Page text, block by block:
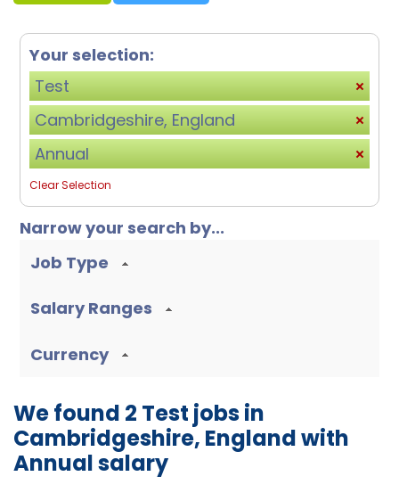
Your selection:
Test
Cambridgeshire, England
Annual
Clear Selection
Narrow your search by...
Job Type
Salary Ranges
Currency
We found 2 Test jobs in
Cambridgeshire, England with
Annual salary